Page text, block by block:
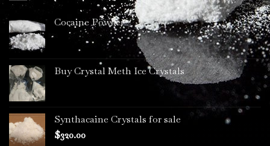
Cocaine Powder
Buy Crystal Meth Ice Crystals
Synthacaine Crystals for sale
$320.00